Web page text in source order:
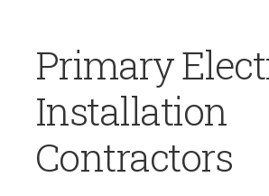
Primary
Installation
Contractors